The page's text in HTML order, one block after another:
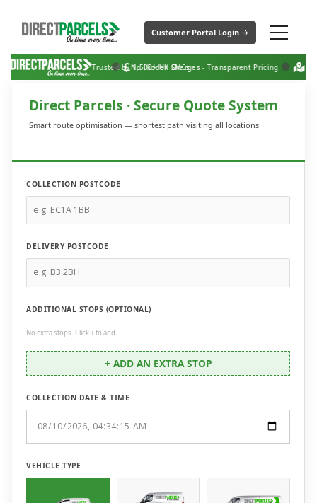
Customer Portal Login →
Trusted by 1,500+ UK SMEs
No Hidden Charges - Transparent Pricing
Direct Parcels · Secure Quote System
Smart route optimisation — shortest path visiting all locations
COLLECTION POSTCODE
DELIVERY POSTCODE
ADDITIONAL STOPS (OPTIONAL)
No extra stops. Click + to add.
+ ADD AN EXTRA STOP
COLLECTION DATE & TIME
VEHICLE TYPE